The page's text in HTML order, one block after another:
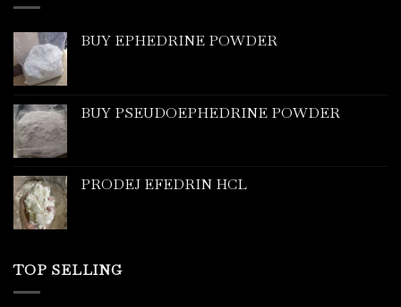
BUY EPHEDRINE POWDER
BUY PSEUDOEPHEDRINE POWDER
PRODEJ EFEDRIN HCL
TOP SELLING